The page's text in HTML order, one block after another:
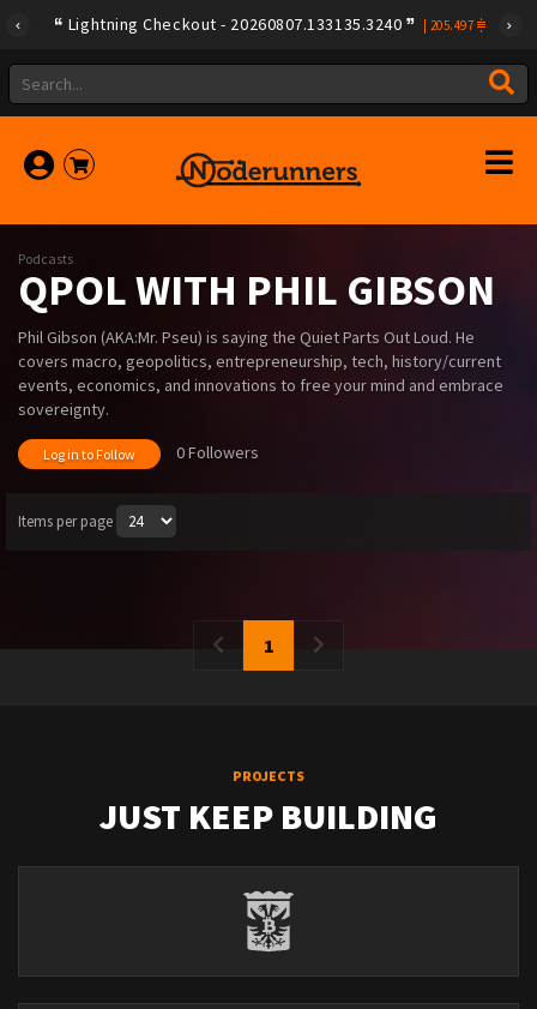
Lightning Checkout - 20260807.133135.3240 205.497
Podcasts
QPOL WITH PHIL GIBSON
Phil Gibson (AKA:Mr. Pseu) is saying the Quiet Parts Out Loud. He
covers macro, geopolitics, entrepreneurship, tech, history/current
events, economics, and innovations to free your mind and embrace
sovereignty.
Log in to Follow 0 Followers
Items per page
1
PROJECTS
JUST KEEP BUILDING